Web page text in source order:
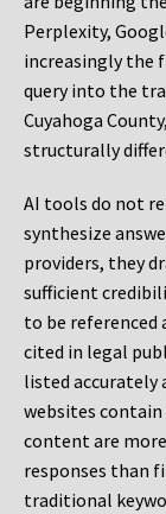
Perplexity,
increasingly the
query into the
Cuyahoga
structurally
AI tools do not
synthesize
providers, they
sufficient
to be referenced
cited in legal
listed accurately
websites
content are
responses than
traditional